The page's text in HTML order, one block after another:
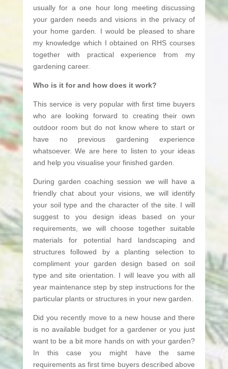
usually for a one hour long meeting discussing
your garden needs and visions in the privacy of
your home garden. I would be pleased to share
my knowledge which I obtained on RHS courses
together with practical experience from my
gardening career.
Who is it for and how does it work?
This service is very popular with first time buyers
who are looking forward to creating their own
outdoor room but do not know where to start or
have no previous gardening experience
whatsoever. We are here to listen to your ideas
and help you visualise your finished garden.
During garden coaching session we will have a
friendly chat about your visions, we will identify
your soil type and the character of the site. I will
suggest to you design ideas based on your
requirements, we will choose together suitable
materials for potential hard landscaping and
structures followed by a planting selection to
compliment your garden design based on soil
type and site orientation. I will leave you with all
year maintenance step by step instructions for the
particular plants or structures in your new garden.
Did you recently move to a new house and there
is no available budget for a gardener or you just
want to be a bit more hands on with your garden?
In this case you might have the same
requirements as first time buyers described above